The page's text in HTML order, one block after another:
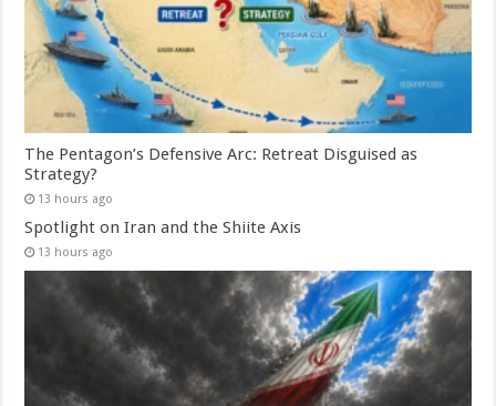
The Pentagon’s Defensive Arc: Retreat Disguised as
Strategy?
13 hours ago
Spotlight on Iran and the Shiite Axis
13 hours ago